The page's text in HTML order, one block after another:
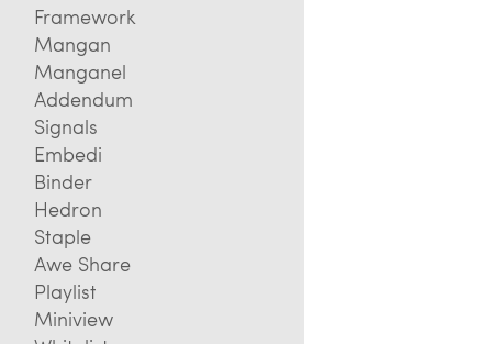
Framework
Mangan
Manganel
Addendum
Signals
Embedi
Binder
Hedron
Staple
Awe Share
Playlist
Miniview